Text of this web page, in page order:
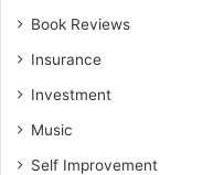
Book Reviews
Insurance
Investment
Music
Self Improvement